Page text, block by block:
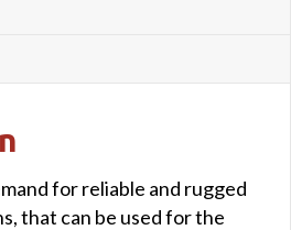
for reliable and rugged
that can be used for the